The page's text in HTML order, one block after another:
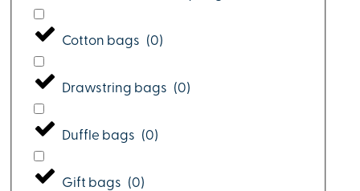
Cotton bags (0)
Drawstring bags (0)
Duffle bags (0)
Gift bags (0)